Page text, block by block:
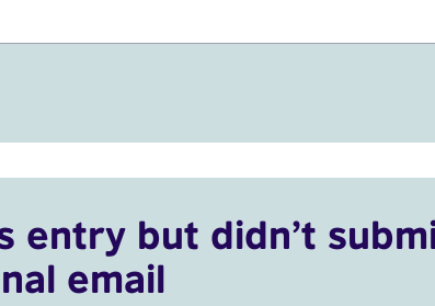
entry but didn’t
email